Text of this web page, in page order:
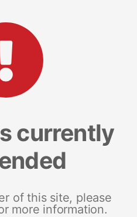
currently
of this site, please
more information.